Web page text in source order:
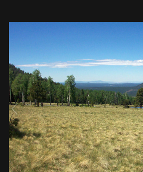
v
i
o
u
s